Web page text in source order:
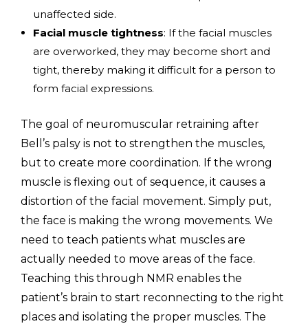
unaffected side.
Facial muscle tightness: If the facial muscles
are overworked, they may become short and
tight, thereby making it difficult for a person to
form facial expressions.
The goal of neuromuscular retraining after
Bell’s palsy is not to strengthen the muscles,
but to create more coordination. If the wrong
muscle is flexing out of sequence, it causes a
distortion of the facial movement. Simply put,
the face is making the wrong movements. We
need to teach patients what muscles are
actually needed to move areas of the face.
Teaching this through NMR enables the
patient’s brain to start reconnecting to the right
places and isolating the proper muscles. The